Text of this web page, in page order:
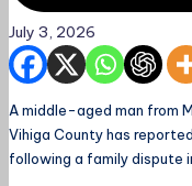
July 3, 2026
A middle-aged man from
Vihiga County has
following a family dispute